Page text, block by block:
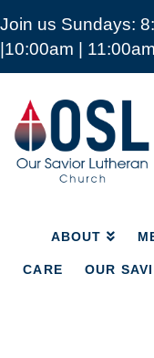
Join us Sundays:
|10:00am | 11:00am
Our
Savior
Lutheran
Church
Mckinney
ABOUT
CARE OUR
ABOUT
CARE